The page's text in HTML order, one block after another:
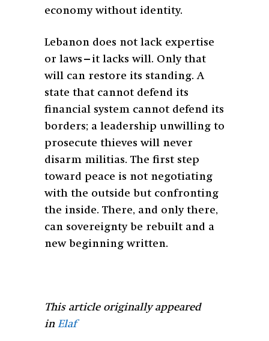
economy without identity.
Lebanon does not lack expertise
or laws—it lacks will. Only that
will can restore its standing. A
state that cannot defend its
financial system cannot defend its
borders; a leadership unwilling to
prosecute thieves will never
disarm militias. The first step
toward peace is not negotiating
with the outside but confronting
the inside. There, and only there,
can sovereignty be rebuilt and a
new beginning written.
This article originally appeared
in Elaf